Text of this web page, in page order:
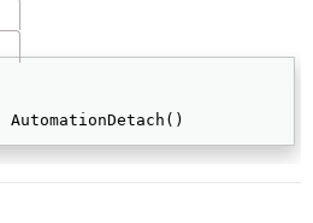
AutomationDetach()